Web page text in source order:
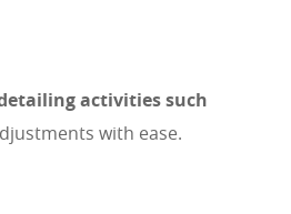
activities such
with ease.